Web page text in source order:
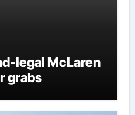
legal McLaren
grabs